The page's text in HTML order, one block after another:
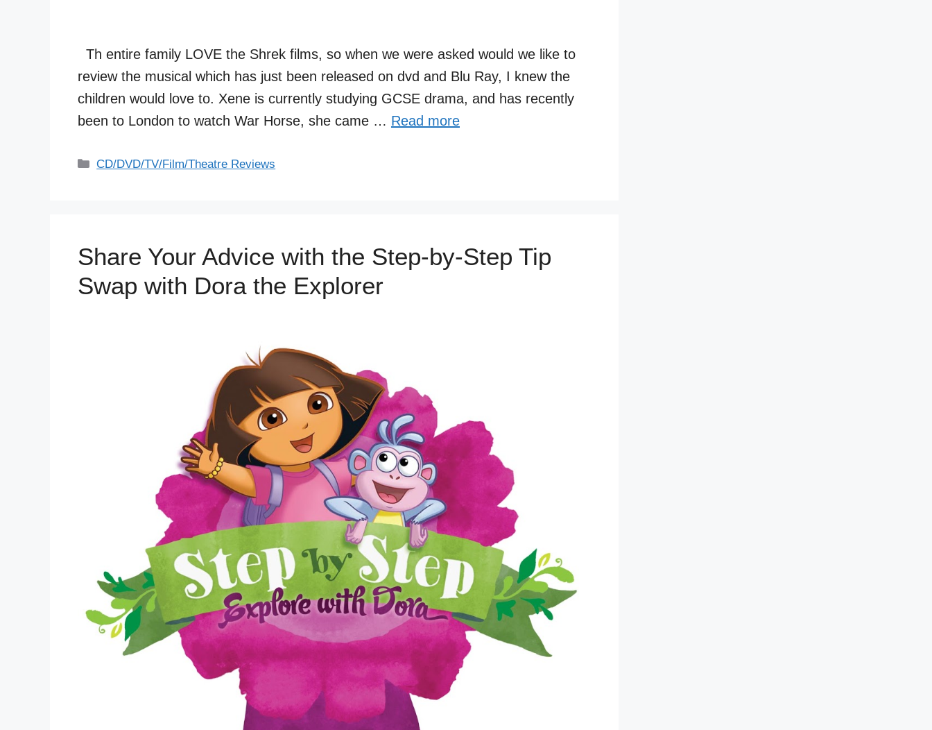
Th entire family LOVE the Shrek films, so when we were asked would we like to
review the musical which has just been released on dvd and Blu Ray, I knew the
children would love to. Xene is currently studying GCSE drama, and has recently
been to London to watch War Horse, she came … Read more
Categories
CD/DVD/TV/Film/Theatre Reviews
Share Your Advice with the Step-by-Step Tip
Swap with Dora the Explorer